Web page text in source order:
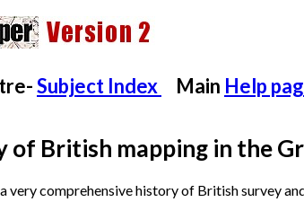
Subject Index Main Help
of British mapping in the
very comprehensive history of British survey